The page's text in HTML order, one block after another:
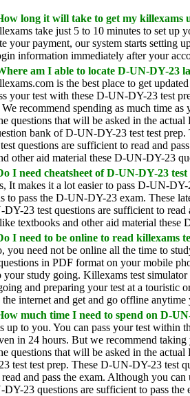
long it will take to get my killexams
take just 5 to 10 minutes to set up
your payment, our system starts setting
information immediately after your
am I able to locate D-UN-DY-23
is the best place to get
your test with these D-UN-DY-23 test
recommend spending as much time
questions that will be asked in the
bank of D-UN-DY-23 test test
questions are sufficient to read and
other aid material these D-UN-DY-23
I need cheatsheet of D-UN-DY-23 test
It makes it a lot easier to pass D-UN-
to pass the D-UN-DY-23 exam. These
23 test questions are sufficient to
textbooks and other aid material these
I need to be online to read killexams
you need not be online all the time to
in PDF format on your mobile
your study going. Killexams test
and preparing your test at a touristic
the internet and get and go offline anytime
much time I need to spend on D-
up to you. You can pass your test within
in 24 hours. But we recommend
questions that will be asked in the
test test prep. These D-UN-DY-23 test
and pass the exam. Although you
23 questions are sufficient to pass the